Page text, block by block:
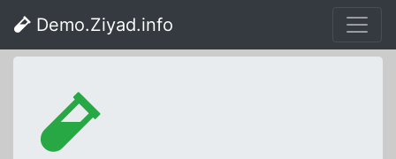
Demo.Ziyad.info